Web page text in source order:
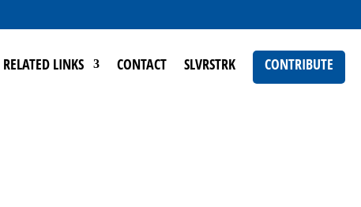
RELATED LINKS CONTACT SLVRSTRK CONTRIBUTE